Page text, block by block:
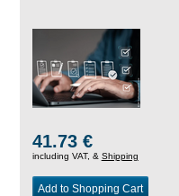
41.73 €
including VAT, & Shipping
Add to Shopping Cart